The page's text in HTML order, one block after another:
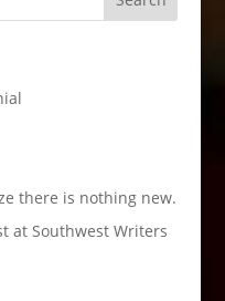
there is nothing new.
at Southwest Writers